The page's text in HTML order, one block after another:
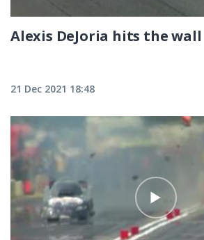
Alexis DeJoria hits the wall
21 Dec 2021 18:48